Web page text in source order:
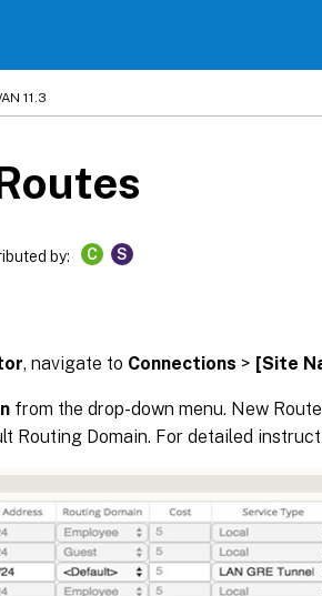
11.3
by: C S
, navigate to Connections > [Site
from the drop-down menu. New
Routing Domain. For detailed